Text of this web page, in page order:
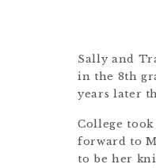
Sally and
in the 8th
years later
College
forward to
to be her